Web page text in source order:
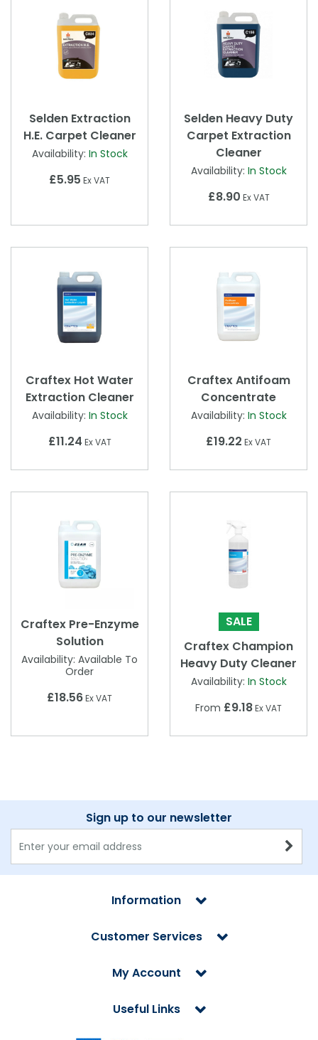
Selden Extraction
H.E. Carpet Cleaner
Availability: In Stock
£5.95 Ex VAT
Selden Heavy Duty
Carpet Extraction
Cleaner
Availability: In Stock
£8.90 Ex VAT
Craftex Hot Water
Extraction Cleaner
Availability: In Stock
£11.24 Ex VAT
Craftex Antifoam
Concentrate
Availability: In Stock
£19.22 Ex VAT
Craftex Pre-Enzyme
Solution
Availability: Available To
Order
£18.56Ex VAT
SALE
Craftex Champion
Heavy Duty Cleaner
Availability: In Stock
From £9.18Ex VAT
Sign up to our newsletter
Information
Customer Services
My Account
Useful Links